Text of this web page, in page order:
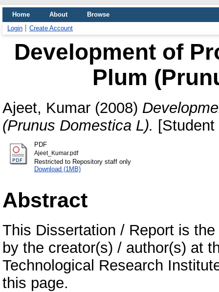
Home About
Browse
Login
Create Account
Development of
Plum
Ajeet, Kumar (2008)
(Prunus Domestica L).
PDF
Ajeet_Kumar.pdf
Restricted to Repository staff only
Download (1MB)
Abstract
This Dissertation / Report is
by the creator(s) / author(s) at
Technological Research
this page.